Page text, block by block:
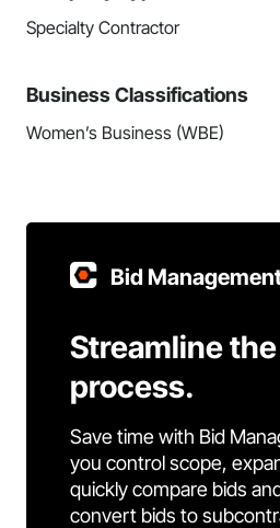
Specialty Contractor
Business Classifications
Women’s Business (WBE)
Bid
Streamline
process.
Save time with Bid
you control scope,
quickly compare bids
convert bids to